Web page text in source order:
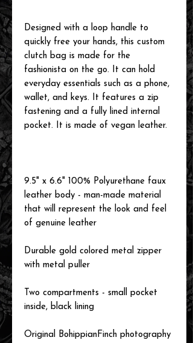
Designed with a loop handle to
quickly free your hands, this custom
clutch bag is made for the
fashionista on the go. It can hold
everyday essentials such as a phone,
wallet, and keys. It features a zip
fastening and a fully lined internal
pocket. It is made of vegan leather.
9.5" x 6.6" 100% Polyurethane faux
leather body - man-made material
that will represent the look and feel
of genuine leather
Durable gold colored metal zipper
with metal puller
Two compartments - small pocket
inside, black lining
Original BohippianFinch photography